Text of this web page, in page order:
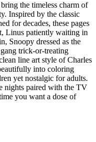
the timeless charm of
Inspired by the classic
for decades, these pages
Linus patiently waiting in
Snoopy dressed as the
trick-or-treating
line art style of Charles
into coloring
yet nostalgic for adults.
nights paired with the TV
you want a dose of